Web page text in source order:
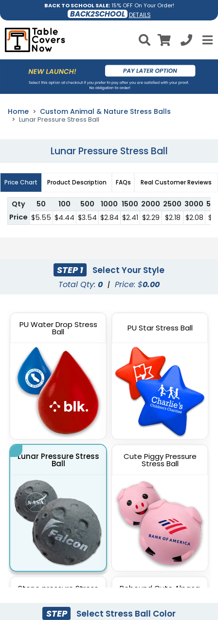
BACK TO SCHOOL SALE:15% OFF On Your Order!
BACK2SCHOOL DETAILS
Home Custom Animal & Nature Stress Balls
Lunar Pressure Stress Ball
Lunar Pressure Stress Ball
Price Chart Product Description FAQs Real Customer Reviews
Qty 50 100 500 1000 1500 2000 2500 3000
Price $5.55 $4.44 $3.54 $2.84 $2.41 $2.29 $2.18 $2.08
STEP 1 Select Your Style
Total Qty: 0 | Price: $0.00
PU Water Drop Stress
Ball PU Star Stress Ball
Lunar Pressure Stress
Ball
Cute Piggy Pressure
Stress Ball
Stone pressure Stress Rebound Cute Alpaca
STEP Select Stress Ball Color